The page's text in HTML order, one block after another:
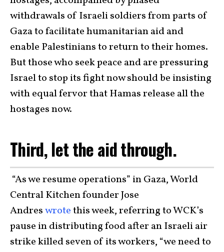
withdrawals of Israeli soldiers from parts of
Gaza to facilitate humanitarian aid and
enable Palestinians to return to their homes.
But those who seek peace and are pressuring
Israel to stop its fight now should be insisting
with equal fervor that Hamas release all the
hostages now.
Third, let the aid through.
“As we resume operations” in Gaza, World
Central Kitchen founder Jose
Andreswrotethis week, referring to WCK’s
pause in distributing food after an Israeli air
strike killed seven of its workers, “we need to